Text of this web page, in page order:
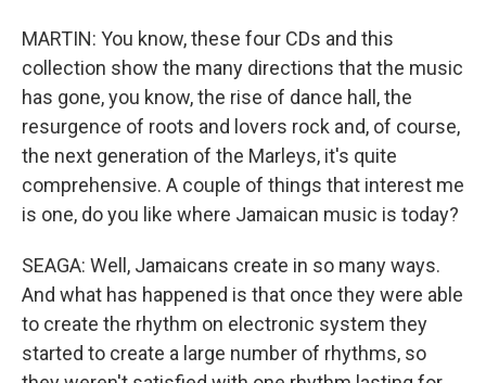
MARTIN: You know, these four CDs and this
collection show the many directions that the music
has gone, you know, the rise of dance hall, the
resurgence of roots and lovers rock and, of course,
the next generation of the Marleys, it's quite
comprehensive. A couple of things that interest me
is one, do you like where Jamaican music is today?
SEAGA: Well, Jamaicans create in so many ways.
And what has happened is that once they were able
to create the rhythm on electronic system they
started to create a large number of rhythms, so